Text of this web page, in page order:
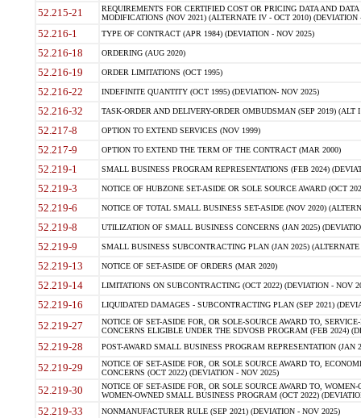
52.215-21
REQUIREMENTS FOR CERTIFIED COST OR PRICING DATA AND
MODIFICATIONS (NOV 2021) (ALTERNATE IV - OCT 2010) (DEVIATION
52.216-1 TYPE OF CONTRACT (APR 1984) (DEVIATION - NOV 2025)
52.216-18 ORDERING (AUG 2020)
52.216-19 ORDER LIMITATIONS (OCT 1995)
52.216-22 INDEFINITE QUANTITY (OCT 1995) (DEVIATION- NOV 2025)
52.216-32 TASK-ORDER AND DELIVERY-ORDER OMBUDSMAN (SEP 2019) (ALT I
52.217-8 OPTION TO EXTEND SERVICES (NOV 1999)
52.217-9 OPTION TO EXTEND THE TERM OF THE CONTRACT (MAR 2000)
52.219-1 SMALL BUSINESS PROGRAM REPRESENTATIONS (FEB 2024)
52.219-3 NOTICE OF HUBZONE SET-ASIDE OR SOLE SOURCE AWARD (OCT
52.219-6 NOTICE OF TOTAL SMALL BUSINESS SET-ASIDE (NOV 2020)
52.219-8 UTILIZATION OF SMALL BUSINESS CONCERNS (JAN 2025)
52.219-9 SMALL BUSINESS SUBCONTRACTING PLAN (JAN 2025)
52.219-13 NOTICE OF SET-ASIDE OF ORDERS (MAR 2020)
52.219-14 LIMITATIONS ON SUBCONTRACTING (OCT 2022) (DEVIATION - NOV
52.219-16 LIQUIDATED DAMAGES - SUBCONTRACTING PLAN (SEP 2021)
52.219-27
NOTICE OF SET-ASIDE FOR, OR SOLE-SOURCE AWARD TO,
CONCERNS ELIGIBLE UNDER THE SDVOSB PROGRAM (FEB 2024)
52.219-28 POST-AWARD SMALL BUSINESS PROGRAM REPRESENTATION (JAN
52.219-29
NOTICE OF SET-ASIDE FOR, OR SOLE SOURCE AWARD TO,
CONCERNS (OCT 2022) (DEVIATION - NOV 2025)
52.219-30
NOTICE OF SET-ASIDE FOR, OR SOLE SOURCE AWARD TO,
WOMEN-OWNED SMALL BUSINESS PROGRAM (OCT 2022)
52.219-33 NONMANUFACTURER RULE (SEP 2021) (DEVIATION - NOV 2025)